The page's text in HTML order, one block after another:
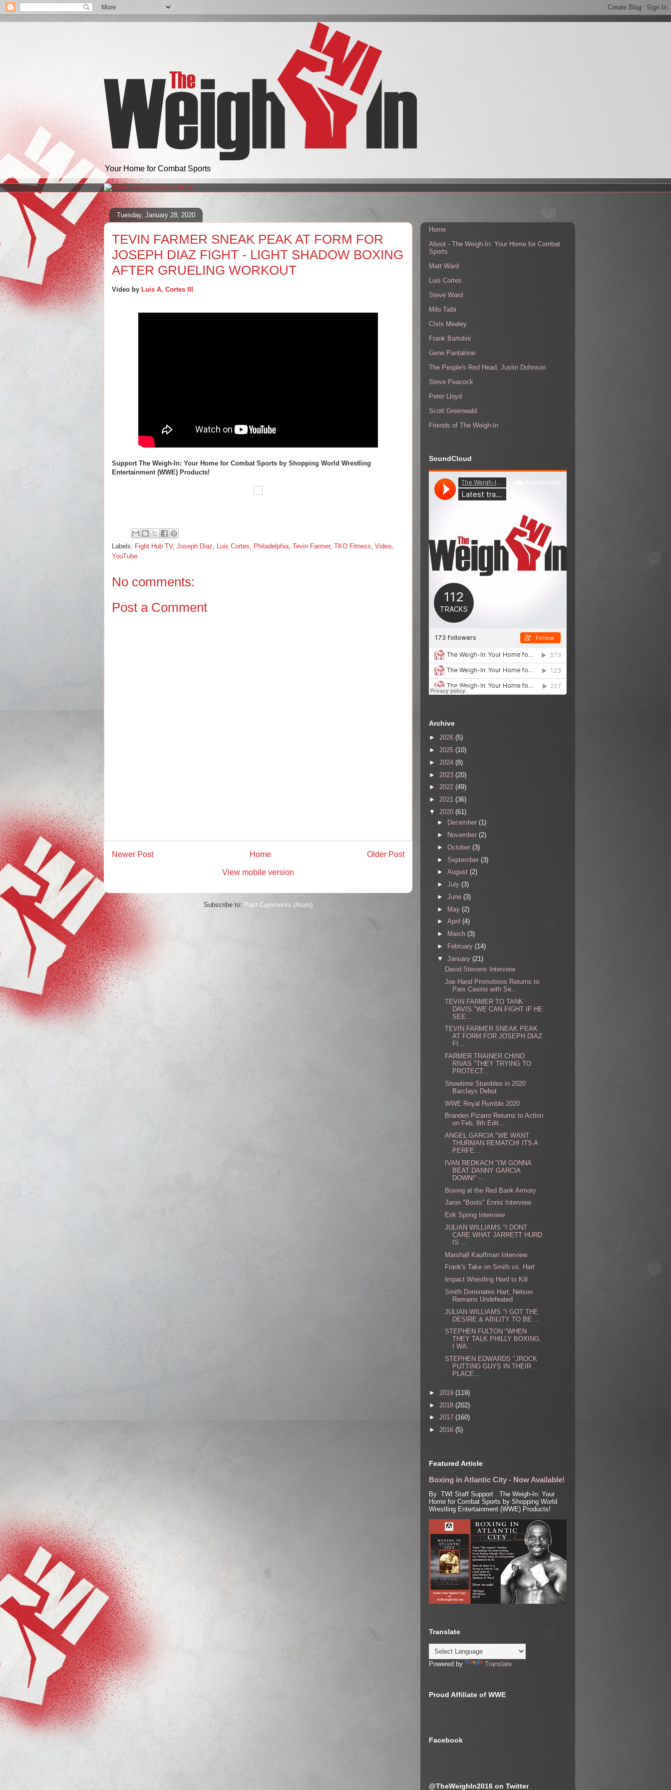
Your Home for Combat Sports
Tuesday, January 28, 2020
TEVIN FARMER SNEAK PEAK AT FORM FOR
JOSEPH DIAZ FIGHT - LIGHT SHADOW BOXING
AFTER GRUELING WORKOUT
Video by Luis A. Cortes III
Support The Weigh-In: Your Home for Combat Sports by Shopping World Wrestling
Entertainment (WWE) Products!
Labels: Fight Hub TV, Joseph Diaz, Luis Cortes, Philadelphia, Tevin Farmer, TKO Fitness, Video,
YouTube
No comments:
Post a Comment
Newer Post Older Post
Home
View mobile version
Subscribe to: Post Comments (Atom)
Home
About - The Weigh-In: Your Home for Combat
Sports
Matt Ward
Luis Cortes
Steve Ward
Milo Taibi
Chris Mealey
Frank Bartolini
Gene Pantalone
The People's Red Head, Justin Dohnson
Steve Peacock
Peter Lloyd
Scott Greenwald
Friends of The Weigh-In
SoundCloud
Archive
► 2026 (5)
► 2025 (10)
► 2024 (8)
► 2023 (20)
► 2022 (49)
► 2021 (36)
▼ 2020 (61)
►
December (1)
►
November (2)
► October (3)
► September (3)
► August (2)
► July (3)
► June (3)
► May (2)
► April (4)
►
March (3)
►
February (14)
▼ January (21)
David Stevens Interview
Joe Hand Promotions Returns to
Parx Casino with Se...
TEVIN FARMER TO TANK
DAVIS "WE CAN FIGHT IF HE
SEE...
TEVIN FARMER SNEAK PEAK
AT FORM FOR JOSEPH DIAZ
FI...
FARMER TRAINER CHINO
RIVAS "THEY TRYING TO
PROTECT...
Showtime Stumbles in 2020
Barclays Debut
WWE Royal Rumble 2020
Branden Pizarro Returns to Action
on Feb. 8th Edit...
ANGEL GARCIA "WE WANT
THURMAN REMATCH! ITS A
PERFE...
IVAN REDKACH "I'M GONNA
BEAT DANNY GARCIA
DOWN!" -...
Boxing at the Red Bank Armory
Jaron "Boots" Ennis Interview
Erik Spring Interview
JULIAN WILLIAMS "I DONT
CARE WHAT JARRETT HURD
IS ...
Marshall Kauffman Interview
Frank's Take on Smith vs. Hart
Impact Wrestling Hard to Kill
Smith Dominates Hart; Nelson
Remains Undefeated
JULIAN WILLIAMS "I GOT THE
DESIRE & ABILITY TO BE ...
STEPHEN FULTON "WHEN
THEY TALK PHILLY BOXING,
I WA...
STEPHEN EDWARDS "JROCK
PUTTING GUYS IN THEIR
PLACE...
► 2019 (119)
► 2018 (202)
► 2017 (160)
► 2016 (5)
Featured Article
Boxing in Atlantic City - Now Available!
By TWI Staff Support The Weigh-In: Your
Home for Combat Sports by Shopping World
Wrestling Entertainment (WWE) Products!
Translate
Powered by Translate
Proud Affiliate of WWE
Facebook
@TheWeighIn2016 on Twitter